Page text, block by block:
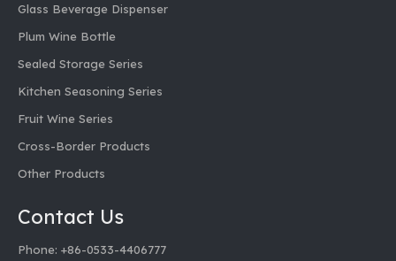
Glass Beverage Dispenser
Plum Wine Bottle
Sealed Storage Series
Kitchen Seasoning Series
Fruit Wine Series
Cross-Border Products
Other Products
Contact Us
Phone: +86-0533-4406777